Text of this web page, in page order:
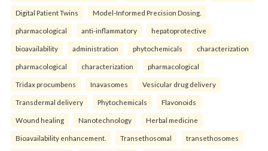
Digital Patient Twins Model-Informed Precision Dosing.
pharmacological anti-inflammatory hepatoprotective
bioavailability administration phytochemicals characterization
pharmacological characterization pharmacological
Tridax procumbens Inavasomes Vesicular drug delivery
Transdermal delivery Phytochemicals Flavonoids
Wound healing Nanotechnology Herbal medicine
Bioavailability enhancement. Transethosomal transethosomes